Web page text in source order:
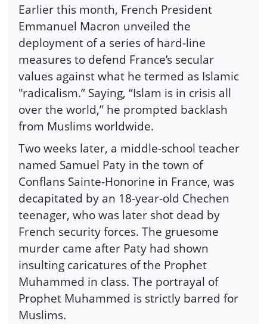
Earlier this month, French President
Emmanuel Macron unveiled the
deployment of a series of hard-line
measures to defend France’s secular
values against what he termed as Islamic
"radicalism.” Saying, “Islam is in crisis all
over the world,” he prompted backlash
from Muslims worldwide.
Two weeks later, a middle-school teacher
named Samuel Paty in the town of
Conflans Sainte-Honorine in France, was
decapitated by an 18-year-old Chechen
teenager, who was later shot dead by
French security forces. The gruesome
murder came after Paty had shown
insulting caricatures of the Prophet
Muhammed in class. The portrayal of
Prophet Muhammed is strictly barred for
Muslims.